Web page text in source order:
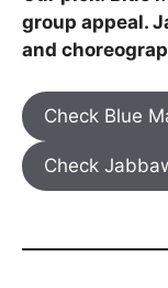
group appeal.
and
Check Blue
Check